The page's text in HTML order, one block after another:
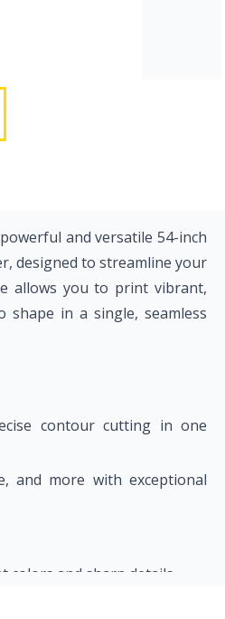
and versatile 54-inch
designed to streamline your
allows you to print vibrant,
shape in a single, seamless
contour cutting in one
and more with exceptional
colors and sharp details.